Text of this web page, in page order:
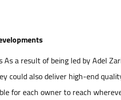
a result of being led by Adel
could also deliver high-end
for each owner to reach